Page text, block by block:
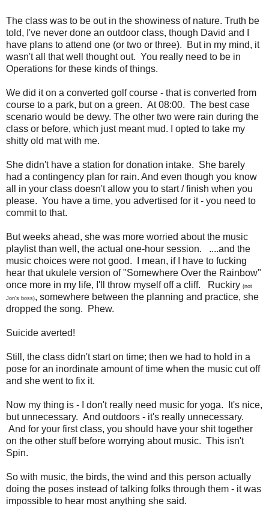
The class was to be out in the showiness of nature. Truth be
told, I've never done an outdoor class, though David and I
have plans to attend one (or two or three). But in my mind, it
wasn't all that well thought out. You really need to be in
Operations for these kinds of things.
We did it on a converted golf course - that is converted from
course to a park, but on a green. At 08:00. The best case
scenario would be dewy. The other two were rain during the
class or before, which just meant mud. I opted to take my
shitty old mat with me.
She didn't have a station for donation intake. She barely
had a contingency plan for rain. And even though you know
all in your class doesn't allow you to start / finish when you
please. You have a time, you advertised for it - you need to
commit to that.
But weeks ahead, she was more worried about the music
playlist than well, the actual one-hour session. ....and the
music choices were not good. I mean, if I have to fucking
hear that ukulele version of "Somewhere Over the Rainbow"
once more in my life, I'll throw myself off a cliff. Ruckiry (not
Jon's boss), somewhere between the planning and practice, she
dropped the song. Phew.
Suicide averted!
Still, the class didn't start on time; then we had to hold in a
pose for an inordinate amount of time when the music cut off
and she went to fix it.
Now my thing is - I don't really need music for yoga. It's nice,
but unnecessary. And outdoors - it's really unnecessary.
And for your first class, you should have your shit together
on the other stuff before worrying about music. This isn't
Spin.
So with music, the birds, the wind and this person actually
doing the poses instead of talking folks through them - it was
impossible to hear most anything she said.